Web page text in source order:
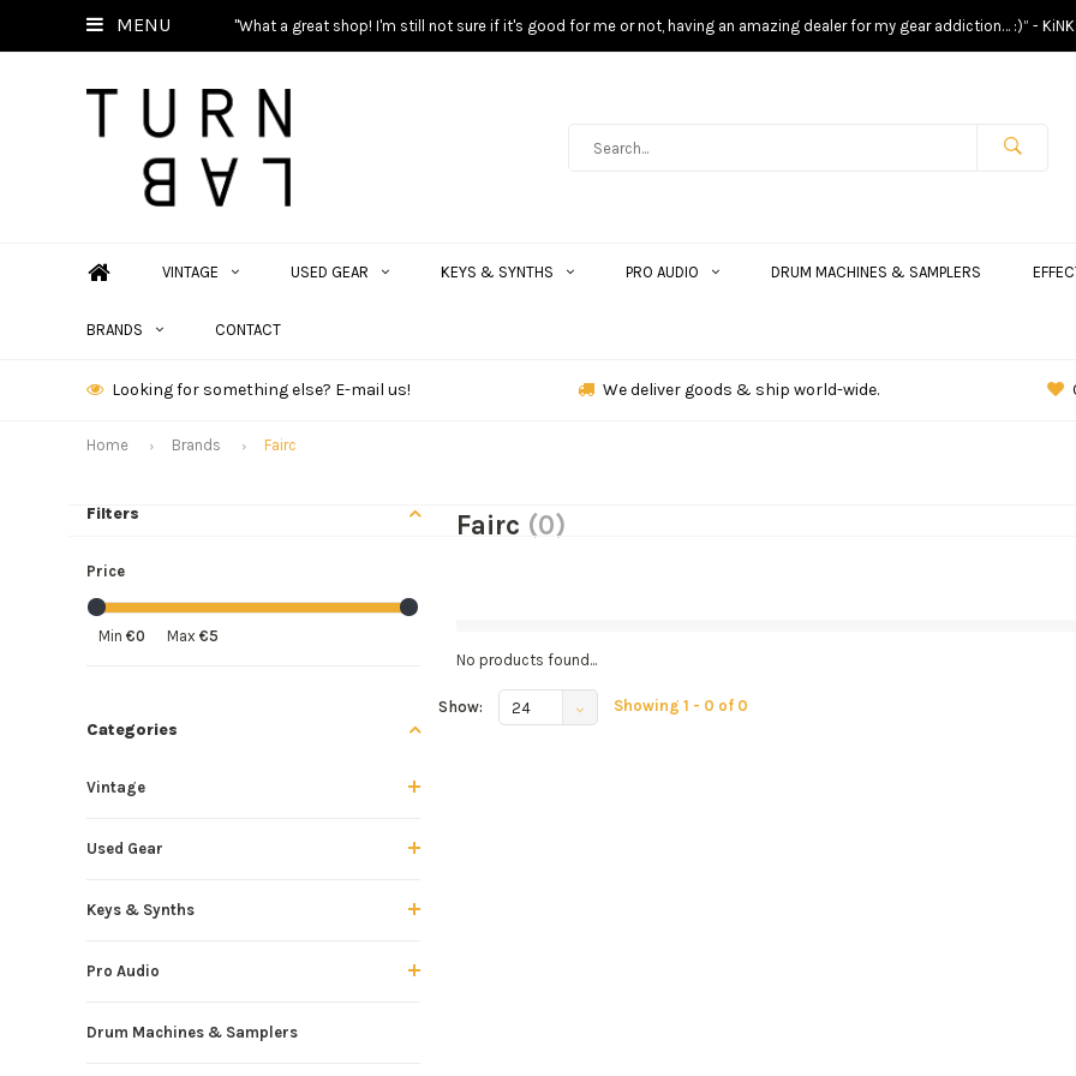
MENU "What a great shop! I'm still not sure if it's good for me or not, having an amazing dealer for my gear addiction… :)” - KiNK
VINTAGE USED GEAR KEYS & SYNTHS PRO AUDIO DRUM MACHINES & SAMPLERS
BRANDS CONTACT
Looking for something else? E-mail us! We deliver goods & ship world-wide.
Home Brands Fairc
Filters
Price
Min €0 Max €5
Categories
Vintage
Used Gear
Keys & Synths
Pro Audio
Drum Machines & Samplers
Fairc (0)
No products found...
Show: 24 Showing 1 - 0 of 0